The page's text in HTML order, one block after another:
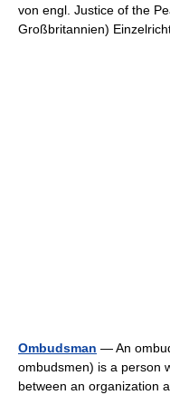
von engl. Justice of the
Großbritannien)
Ombudsman — An
ombudsmen) is a person
between an organization